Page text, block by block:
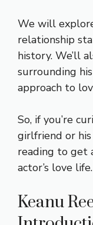
We will
relationship
history. We’ll
surrounding
approach to
So, if you’re
girlfriend or
reading to get
actor’s love life.
Keanu